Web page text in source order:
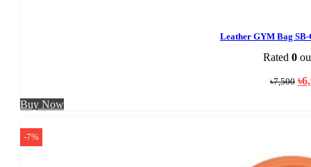
Leather GYM Bag
Rated 0
৳7,500 ৳
Buy Now
-7%